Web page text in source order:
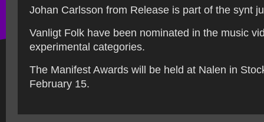
Johan Carlsson from Release is part of the synt
Vanligt Folk have been nominated in the music
experimental categories.
The Manifest Awards will be held at Nalen in
February 15.